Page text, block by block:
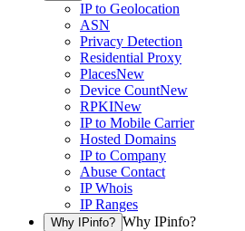
IP to Geolocation
ASN
Privacy Detection
Residential Proxy
PlacesNew
Device CountNew
RPKINew
IP to Mobile Carrier
Hosted Domains
IP to Company
Abuse Contact
IP Whois
IP Ranges
Why IPinfo? Why IPinfo?